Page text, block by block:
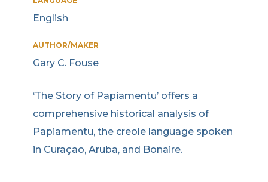
English
AUTHOR/MAKER
Gary C. Fouse
‘The Story of Papiamentu’ offers a
comprehensive historical analysis of
Papiamentu, the creole language spoken
in Curaçao, Aruba, and Bonaire.